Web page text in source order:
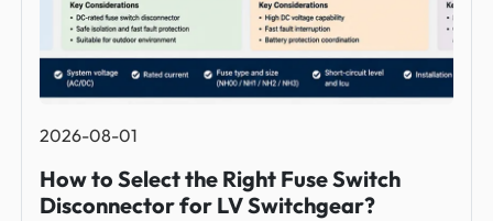
2026-08-01
How to Select the Right Fuse Switch
Disconnector for LV Switchgear?